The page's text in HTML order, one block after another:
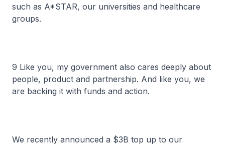
such as A*STAR, our universities and healthcare
groups.
9 Like you, my government also cares deeply about
people, product and partnership. And like you, we
are backing it with funds and action.
We recently announced a $3B top up to our